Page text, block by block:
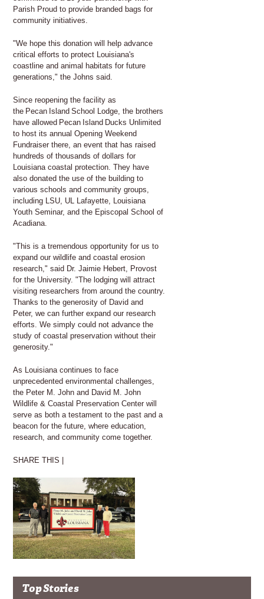
Parish Proud to provide branded bags for
community initiatives.
​​"We hope this donation will help advance
critical efforts to protect Louisiana's
coastline and animal habitats for future
generations," the Johns said.
Since reopening the facility as
the Pecan Island School Lodge, the brothers
have allowed Pecan Island Ducks Unlimited
to host its annual Opening Weekend
Fundraiser there, an event that has raised
hundreds of thousands of dollars for
Louisiana coastal protection. They have
also donated the use of the building to
various schools and community groups,
including LSU, UL Lafayette, Louisiana
Youth Seminar, and the Episcopal School of
Acadiana.
"This is a tremendous opportunity for us to
expand our wildlife and coastal erosion
research," said Dr. Jaimie Hebert, Provost
for the University. "The lodging will attract
visiting researchers from around the country.
Thanks to the generosity of David and
Peter, we can further expand our research
efforts. We simply could not advance the
study of coastal preservation without their
generosity."
As Louisiana continues to face
unprecedented environmental challenges,
the Peter M. John and David M. John
Wildlife & Coastal Preservation Center will
serve as both a testament to the past and a
beacon for the future, where education,
research, and community come together.
SHARE THIS |
Top Stories